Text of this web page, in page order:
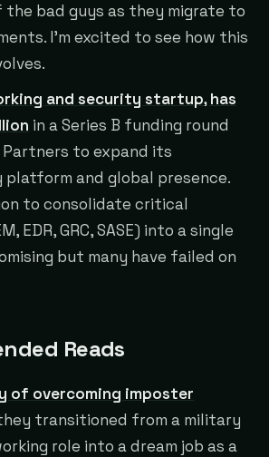
bad guys as they migrate to
I'm excited to see how this
and security startup, has
in a Series B funding round
Partners to expand its
and global presence.
to consolidate critical
EDR, GRC, SASE) into a single
but many have failed on
Reads
of overcoming imposter
transitioned from a military
role into a dream job as a